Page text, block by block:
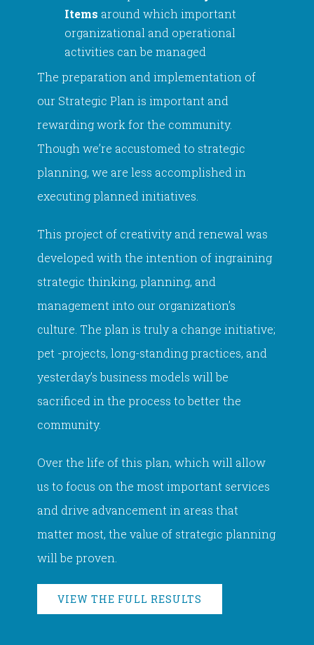
Items around which important
organizational and operational
activities can be managed
The preparation and implementation of
our Strategic Plan is important and
rewarding work for the community.
Though we’re accustomed to strategic
planning, we are less accomplished in
executing planned initiatives.
This project of creativity and renewal was
developed with the intention of ingraining
strategic thinking, planning, and
management into our organization’s
culture. The plan is truly a change initiative;
pet -projects, long-standing practices, and
yesterday’s business models will be
sacrificed in the process to better the
community.
Over the life of this plan, which will allow
us to focus on the most important services
and drive advancement in areas that
matter most, the value of strategic planning
will be proven.
VIEW THE FULL RESULTS